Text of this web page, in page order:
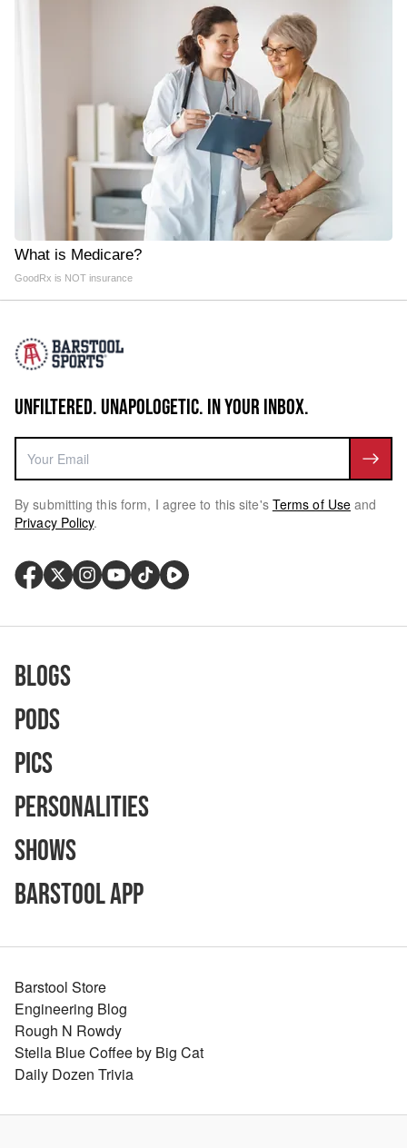
What is Medicare?
GoodRx is NOT insurance
UNFILTERED. UNAPOLOGETIC. IN YOUR INBOX.
By submitting this form, I agree to this site's Terms of Use and
Privacy Policy.
Blogs
Pods
Pics
Personalities
Shows
Barstool App
Barstool Store
Engineering Blog
Rough N Rowdy
Stella Blue Coffee by Big Cat
Daily Dozen Trivia